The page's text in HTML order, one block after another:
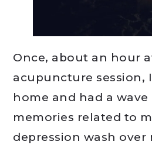
Once, about an hour
acupuncture session,
home and had a
memories related to
depression wash over